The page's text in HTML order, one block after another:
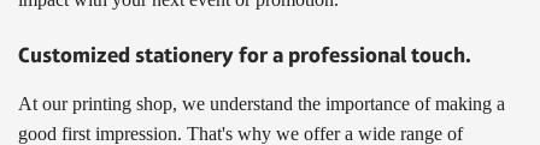
Customized stationery for a professional touch.
At our printing shop, we understand the importance of making a
good first impression. That's why we offer a wide range of